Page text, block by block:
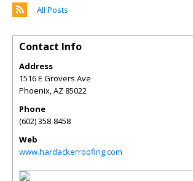
All Posts
Contact Info
Address
1516 E Grovers Ave
Phoenix,AZ 85022
Phone
(602) 358-8458
Web
www.hardackerroofing.com